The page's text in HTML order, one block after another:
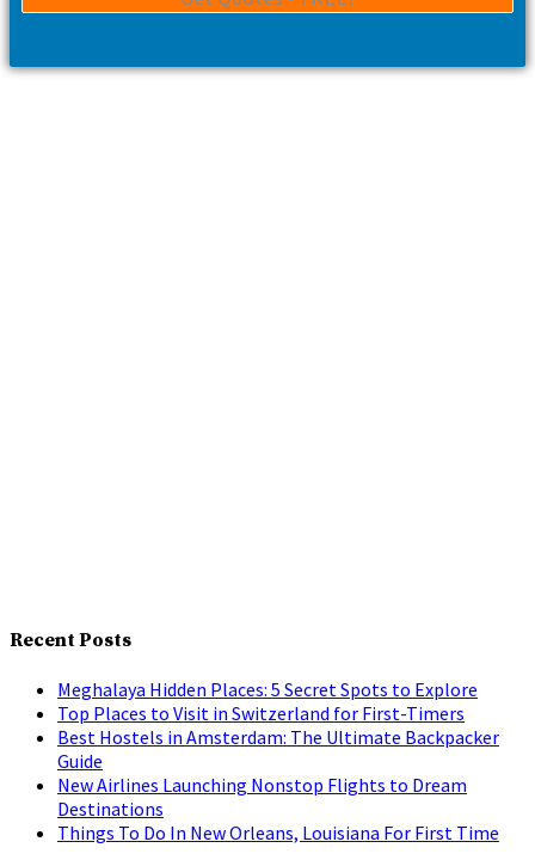
Recent Posts
Meghalaya Hidden Places: 5 Secret Spots to Explore
Top Places to Visit in Switzerland for First-Timers
Best Hostels in Amsterdam: The Ultimate Backpacker
Guide
New Airlines Launching Nonstop Flights to Dream
Destinations
Things To Do In New Orleans, Louisiana For First Time